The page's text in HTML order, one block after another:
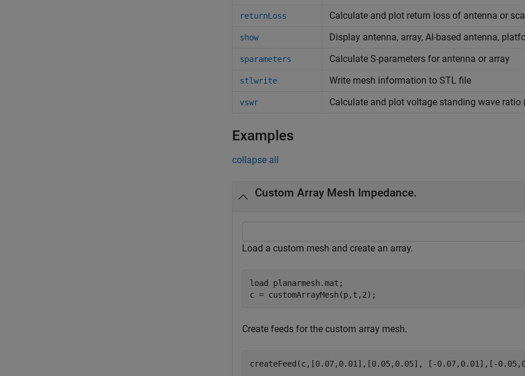
returnLoss Calculate and plot return loss of antenna or
show Display antenna, array, AI-based antenna,
sparameters Calculate S-parameters for antenna or array
stlwrite Write mesh information to STL file
vswr Calculate and plot voltage standing wave ratio
Examples
collapse all
Custom Array Mesh Impedance.
Load a custom mesh and create an array.
load planarmesh.mat ;
c = customArrayMesh(p,t,2);
Create feeds for the custom array mesh.
createFeed(c,[0.07,0.01],[0.05,0.05], [-0.07,0.01],[-